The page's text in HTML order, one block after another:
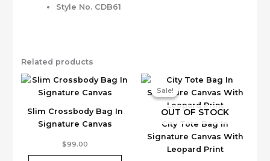
Style No. CDB61
Related products
Slim Crossbody Bag In
Signature Canvas
$99.00
product
Sale!
City Tote Bag In
Signature Canvas With
Leopard Print
OUT OF STOCK
Sale!